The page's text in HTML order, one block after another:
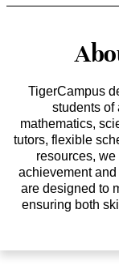
TigerCampus
students of
mathematics,
tutors, flexible
resources,
achievement
are designed to
ensuring both